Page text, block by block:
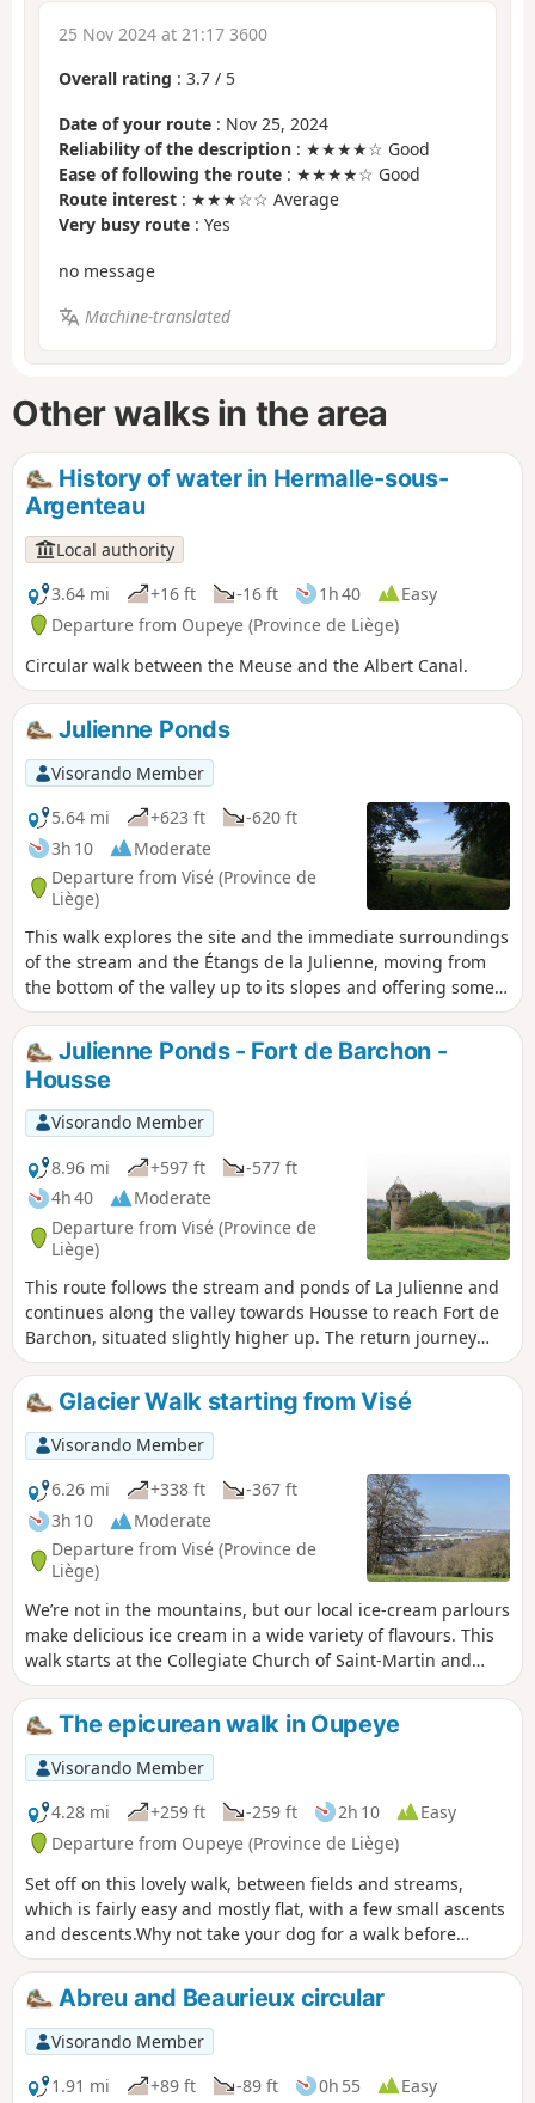
25 Nov 2024 at 21:17 3600
Overall rating : 3.7 / 5
Date of your route : Nov 25, 2024
Reliability of the description : ★★★★☆ Good
Ease of following the route : ★★★★☆ Good
Route interest : ★★★☆☆ Average
Very busy route : Yes
no message
Machine-translated
Other walks in the area
History of water in Hermalle-sous-
Argenteau
Local authority
3.64 mi
+16 ft -16 ft 1h 40
Easy
Departure from Oupeye (Province de Liège)
Circular walk between the Meuse and the Albert Canal.
Julienne Ponds
Visorando Member
5.64 mi
+623 ft
-620 ft
3h 10
Moderate
Departure from Visé (Province de
Liège)
This walk explores the site and the immediate surroundings
of the stream and the Étangs de la Julienne, moving from
the bottom of the valley up to its slopes and offering some
lovely views of the Meuse valley along the way.
Julienne Ponds - Fort de Barchon -
Housse
Visorando Member
8.96 mi
+597 ft
-577 ft
4h 40
Moderate
Departure from Visé (Province de
Liège)
This route follows the stream and ponds of La Julienne and
continues along the valley towards Housse to reach Fort de
Barchon, situated slightly higher up. The return journey
takes you round the village of Housse and back into the La
Julienne site via the eastern hillside.
Glacier Walk starting from Visé
Visorando Member
6.26 mi
+338 ft
-367 ft
3h 10
Moderate
Departure from Visé (Province de
Liège)
We’re not in the mountains, but our local ice-cream parlours
make delicious ice cream in a wide variety of flavours. This
walk starts at the Collegiate Church of Saint-Martin and
Saint-Hadelin in Visé; it follows theGR®5to Lorette, then the
cycle path towards Richelle and Housse. Along the way,
you’ll discover the village of Richelle and the Wixhou woods.
The epicurean walk in Oupeye
Visorando Member
4.28 mi
+259 ft -259 ft 2h 10
Easy
Departure from Oupeye (Province de Liège)
Set off on this lovely walk, between fields and streams,
which is fairly easy and mostly flat, with a few small ascents
and descents.Why not take your dog for a walk before
coming to quench your thirst or enjoy a meal on our terrace
by the water?
Abreu and Beaurieux circular
Visorando Member
1.91 mi
+89 ft -89 ft 0h 55
Easy